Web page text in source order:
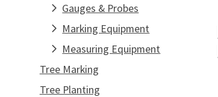
Gauges & Probes
Marking Equipment
Measuring Equipment
Tree Marking
Tree Planting